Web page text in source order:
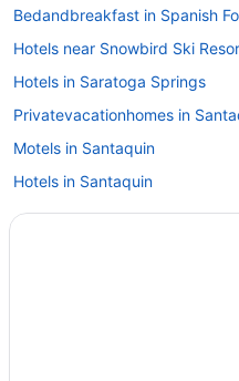
Bedandbreakfast in Spanish
Hotels near Snowbird Ski
Hotels in Saratoga Springs
Privatevacationhomes in
Motels in Santaquin
Hotels in Santaquin
Cabins in Santaquin